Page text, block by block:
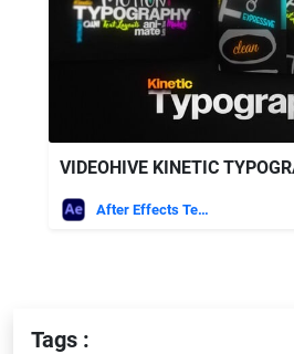
After Effects Templates
Tags :